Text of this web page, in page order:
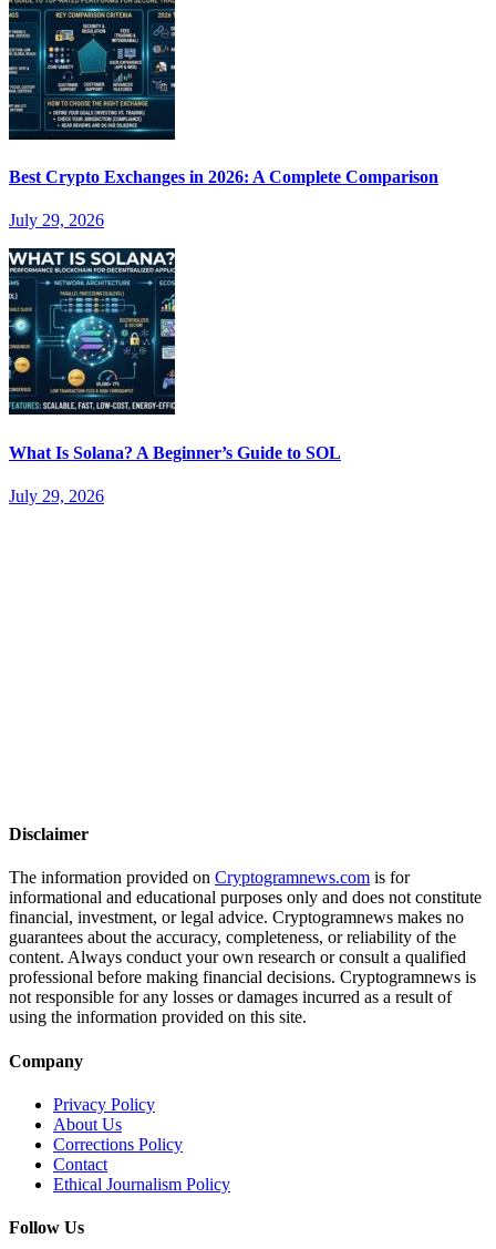
Best Crypto Exchanges in 2026: A Complete Comparison
July 29, 2026
What Is Solana? A Beginner’s Guide to SOL
July 29, 2026
Disclaimer
The information provided on Cryptogramnews.com is for
informational and educational purposes only and does not constitute
financial, investment, or legal advice. Cryptogramnews makes no
guarantees about the accuracy, completeness, or reliability of the
content. Always conduct your own research or consult a qualified
professional before making financial decisions. Cryptogramnews is
not responsible for any losses or damages incurred as a result of
using the information provided on this site.
Company
Privacy Policy
About Us
Corrections Policy
Contact
Ethical Journalism Policy
Follow Us